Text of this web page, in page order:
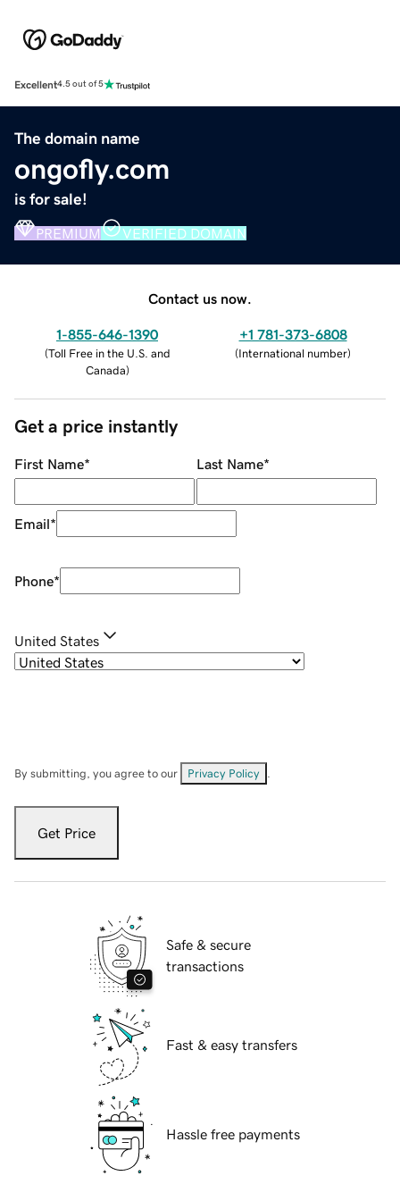
Excellent4.5 out of 5
The domain name
ongofly.com
is for sale!
PREMIUM VERIFIED DOMAIN
Contact us now.
1-855-646-1390
(Toll Free in the U.S. and
Canada)
+1 781-373-6808
(International number)
Get a price instantly
First Name* Last Name*
Email*
Phone*
United States
By submitting, you agree to our Privacy Policy
Get Price
Safe & secure
transactions
Fast & easy transfers
Hassle free payments